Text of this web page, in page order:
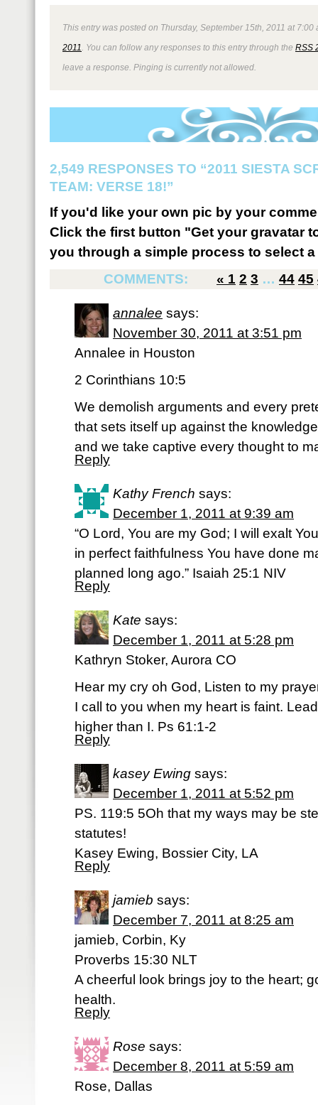
This entry was posted on Thursday, September 15th, 2011 at
2011 . You can follow any responses to this entry through the RSS
leave a response. Pinging is currently not allowed.
2,549 RESPONSES TO “2011 SIESTA
TEAM: VERSE 18!”
If you'd like your own pic by your
Click the first button "Get your gravatar
you through a simple process to select
COMMENTS:
« 1 2 3 … 44 45
annalee says:
November 30, 2011 at 3:51 pm
Annalee in Houston
2 Corinthians 10:5
We demolish arguments and every
that sets itself up against the
and we take captive every thought to
Reply
Kathy French says:
December 1, 2011 at 9:39 am
“O Lord, You are my God; I will exalt
in perfect faithfulness You have done
planned long ago.” Isaiah 25:1 NIV
Reply
Kate says:
December 1, 2011 at 5:28 pm
Kathryn Stoker, Aurora CO
Hear my cry oh God, Listen to my
I call to you when my heart is faint.
higher than I. Ps 61:1-2
Reply
kasey Ewing says:
December 1, 2011 at 5:52 pm
PS. 119:5 5Oh that my ways may be
statutes!
Kasey Ewing, Bossier City, LA
Reply
jamieb says:
December 7, 2011 at 8:25 am
jamieb, Corbin, Ky
Proverbs 15:30 NLT
A cheerful look brings joy to the heart;
health.
Reply
Rose says:
December 8, 2011 at 5:59 am
Rose, Dallas